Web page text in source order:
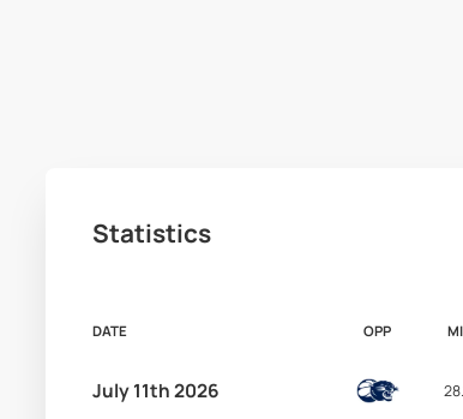
Statistics
DATE OPP
July 11th 2026